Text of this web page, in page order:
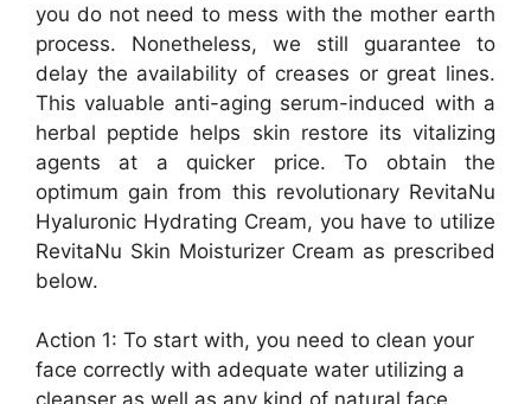
you do not need to mess with the mother earth
process. Nonetheless, we still guarantee to
delay the availability of creases or great lines.
This valuable anti-aging serum-induced with a
herbal peptide helps skin restore its vitalizing
agents at a quicker price. To obtain the
optimum gain from this revolutionary RevitaNu
Hyaluronic Hydrating Cream, you have to utilize
RevitaNu Skin Moisturizer Cream as prescribed
below.
Action 1: To start with, you need to clean your
face correctly with adequate water utilizing a